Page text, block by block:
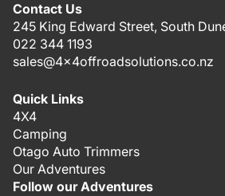
Contact Us
245 King Edward Street, South
022 344 1193
sales@4x4offroadsolutions.co.nz
Quick Links
4X4
Camping
Otago Auto Trimmers
Our Adventures
Follow our Adventures